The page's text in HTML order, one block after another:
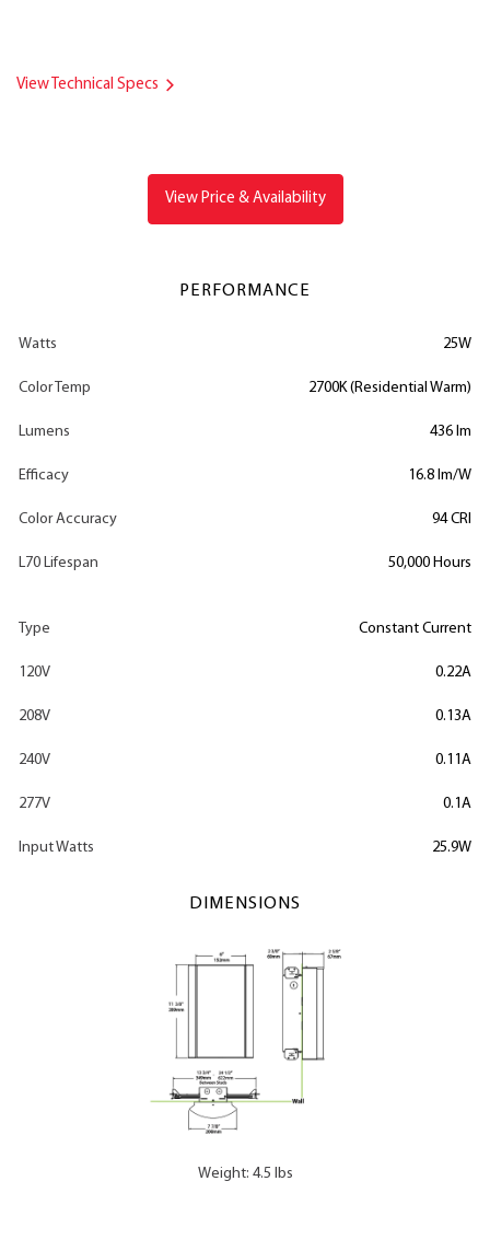
View Technical Specs
View Price & Availability
PERFORMANCE
Watts 25W
Color Temp 2700K (Residential Warm)
Lumens 436 lm
Efficacy 16.8 lm/W
Color Accuracy 94 CRI
L70 Lifespan 50,000 Hours
Type Constant Current
120V 0.22A
208V 0.13A
240V 0.11A
277V 0.1A
Input Watts 25.9W
DIMENSIONS
Weight: 4.5 lbs